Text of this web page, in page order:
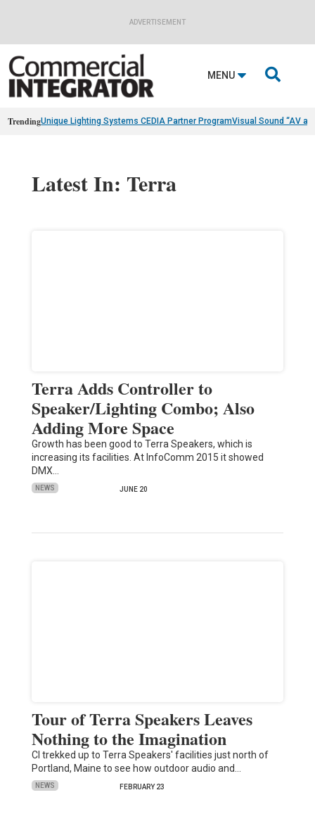
ADVERTISEMENT
MENU 
TrendingUnique Lighting Systems CEDIA Partner ProgramVisual Sound “AV
Latest In: Terra
Terra Adds Controller to
Speaker/Lighting Combo; Also
Adding More Space
Growth has been good to Terra Speakers, which is
increasing its facilities. At InfoComm 2015 it showed
DMX…
NEWS JUNE 20
Tour of Terra Speakers Leaves
Nothing to the Imagination
CI trekked up to Terra Speakers' facilities just north of
Portland, Maine to see how outdoor audio and…
NEWS FEBRUARY 23